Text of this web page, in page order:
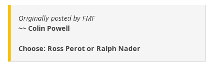
Originally posted by FMF
~~ Colin Powell
Choose: Ross Perot or Ralph Nader